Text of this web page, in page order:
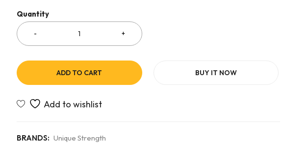
Quantity
ADD TO CART BUY IT NOW
BRANDS: Unique Strength